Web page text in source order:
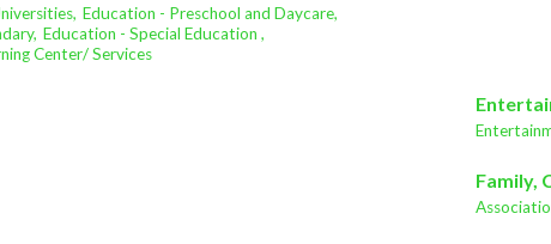
Education - Preschool and Daycare,
Education - Special Education ,
Center/ Services
Family,